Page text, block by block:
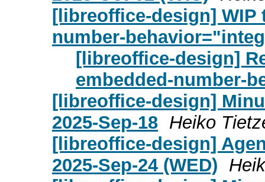
[libreoffice-design] WIP
number-
[libreoffice-design]
embedded-number-
[libreoffice-design]
2025-Sep-18 Heiko
[libreoffice-design]
2025-Sep-24 (WED)